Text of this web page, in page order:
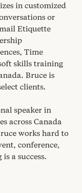
in customized
or
Etiquette
Time
skills training
Bruce is
clients.
speaker in
across Canada
works hard to
conference,
a success.